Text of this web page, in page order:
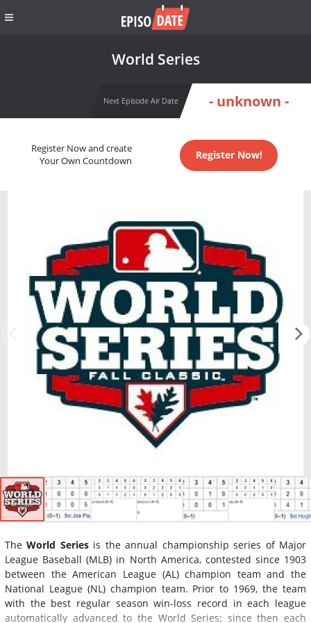
World Series
Next Episode Air Date - unknown -
Register Now and create
Your Own Countdown
Register Now!
TheWorld Seriesis the annual championship series of Major
League Baseball (MLB) in North America, contested since 1903
between the American League (AL) champion team and the
National League (NL) champion team. Prior to 1969, the team
with the best regular season win-loss record in each league
automatically advanced to the World Series; since then each